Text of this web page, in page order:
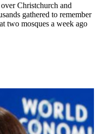
Christchurch and
gathered to remember
two mosques a week ago